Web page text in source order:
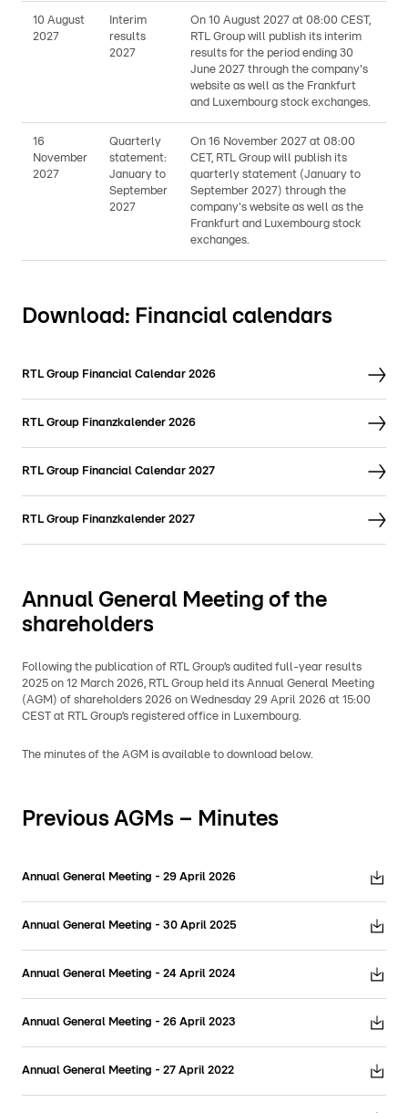
10 August
2027
Interim
results
2027
On 10 August 2027 at 08:00 CEST,
RTL Group will publish its interim
results for the period ending 30
June 2027 through the company's
website as well as the Frankfurt
and Luxembourg stock exchanges.
16
November
2027
Quarterly
statement:
January to
September
2027
On 16 November 2027 at 08:00
CET, RTL Group will publish its
quarterly statement (January to
September 2027) through the
company's website as well as the
Frankfurt and Luxembourg stock
exchanges.
Download: Financial calendars
RTL Group Financial Calendar 2026
RTL Group Finanzkalender 2026
RTL Group Financial Calendar 2027
RTL Group Finanzkalender 2027
Annual General Meeting of the
shareholders
Following the publication of RTL Group’s audited full-year results
2025 on 12 March 2026, RTL Group held its Annual General Meeting
(AGM) of shareholders 2026 on Wednesday 29 April 2026 at 15:00
CEST at RTL Group’s registered office in Luxembourg.
The minutes of the AGM is available to download below.
Previous AGMs – Minutes
Annual General Meeting - 29 April 2026
Annual General Meeting - 30 April 2025
Annual General Meeting - 24 April 2024
Annual General Meeting - 26 April 2023
Annual General Meeting - 27 April 2022